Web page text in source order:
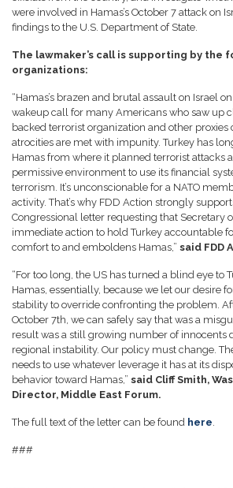
were involved in Hamas’s October 7 attack on
findings to the U.S. Department of State.
The lawmaker’s call is supporting by the
organizations:
“Hamas’s brazen and brutal assault on Israel
wakeup call for many Americans who saw up
backed terrorist organization and other proxies
atrocities are met with impunity. Turkey has
Hamas from where it planned terrorist attacks
permissive environment to use its financial
terrorism. It’s unconscionable for a NATO
activity. That’s why FDD Action strongly
Congressional letter requesting that Secretary
immediate action to hold Turkey accountable
comfort to and emboldens Hamas,” said FDD
“For too long, the US has turned a blind eye to
Hamas, essentially, because we let our desire
stability to override confronting the problem.
October 7th, we can safely say that was a
result was a still growing number of innocents
regional instability. Our policy must change.
needs to use whatever leverage it has at its
behavior toward Hamas,” said Cliff Smith,
Director, Middle East Forum.
The full text of the letter can be found here.
###